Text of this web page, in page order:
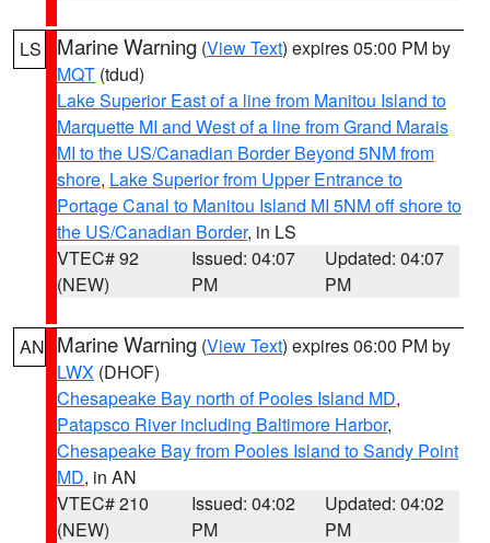
LS Marine Warning (View Text) expires 05:00 PM by
MQT (tdud)
Lake Superior East of a line from Manitou Island to
Marquette MI and West of a line from Grand Marais
MI to the US/Canadian Border Beyond 5NM from
shore, Lake Superior from Upper Entrance to
Portage Canal to Manitou Island MI 5NM off shore to
the US/Canadian Border, in LS
VTEC# 92
(NEW)
Issued: 04:07
PM
Updated: 04:07
PM
AN Marine Warning (View Text) expires 06:00 PM by
LWX (DHOF)
Chesapeake Bay north of Pooles Island MD,
Patapsco River including Baltimore Harbor,
Chesapeake Bay from Pooles Island to Sandy Point
MD, in AN
VTEC# 210
(NEW)
Issued: 04:02
PM
Updated: 04:02
PM